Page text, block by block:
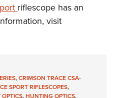
riflescope has an
visit
,CRIMSON TRACE CSA-
SPORT RIFLESCOPES,
OPTICS,HUNTING OPTICS,